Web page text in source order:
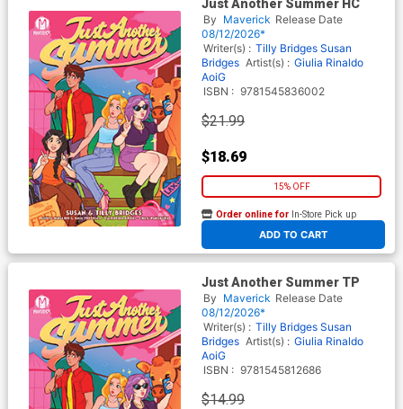
Just Another Summer HC
By Maverick Release Date
08/12/2026*
Writer(s) : Tilly Bridges Susan
Bridges Artist(s) : Giulia Rinaldo
AoiG
ISBN : 9781545836002
$21.99
$18.69
15% OFF
ADD TO CART
Order online for In-Store Pick up
At any of our four locations
Just Another Summer TP
By Maverick Release Date
08/12/2026*
Writer(s) : Tilly Bridges Susan
Bridges Artist(s) : Giulia Rinaldo
AoiG
ISBN : 9781545812686
$14.99